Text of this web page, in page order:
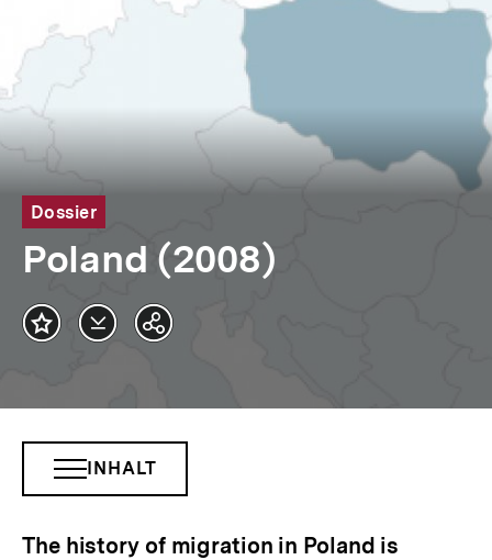
Dossier
Poland (2008)
Datei
herunterladen
Teilen
INHALTSNAVIGATION
ÖFFNEN
INHALT
The history of migration in Poland is